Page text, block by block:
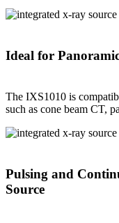
Ideal for
The IXS1010 is
such as cone beam CT,
Pulsing and
Source